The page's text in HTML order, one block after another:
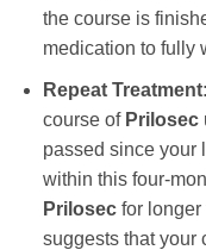
the course is
medication to fully
Repeat Treatment:
course of Prilosec
passed since your
within this four-
Prilosecfor longer
suggests that your